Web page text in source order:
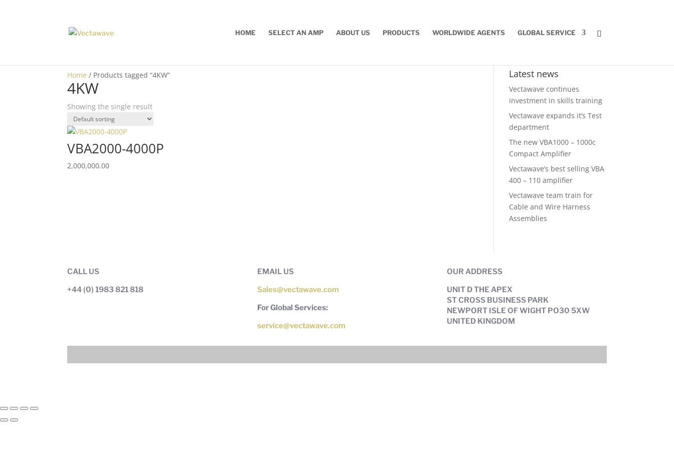
HOME SELECT AN AMP ABOUT US PRODUCTS WORLDWIDE AGENTS GLOBAL SERVICE
Home / Products tagged “4KW”
4KW
Showing the single result
VBA2000-4000P
2,000,000.00
Latest news
Vectawave continues
investment in skills training
Vectawave expands it’s Test
department
The new VBA1000 – 1000c
Compact Amplifier
Vectawave’s best selling VBA
400 – 110 amplifier
Vectawave team train for
Cable and Wire Harness
Assemblies
CALL US
+44 (0) 1983 821 818
EMAIL US
Sales@vectawave.com
For Global Services:
service@vectawave.com
OUR ADDRESS
UNIT D THE APEX
ST CROSS BUSINESS PARK
NEWPORT ISLE OF WIGHT PO30 5XW
UNITED KINGDOM